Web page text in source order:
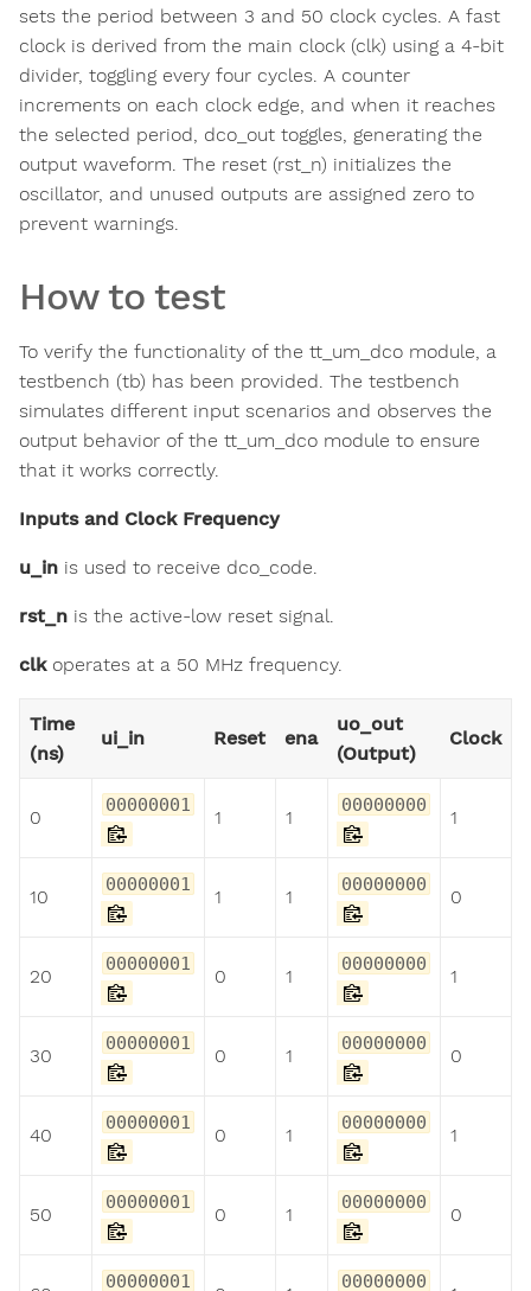
sets the period between 3 and 50 clock cycles. A fast
clock is derived from the main clock (clk) using a 4-bit
divider, toggling every four cycles. A counter
increments on each clock edge, and when it reaches
the selected period, dco_out toggles, generating the
output waveform. The reset (rst_n) initializes the
oscillator, and unused outputs are assigned zero to
prevent warnings.
How to test
To verify the functionality of the tt_um_dco module, a
testbench (tb) has been provided. The testbench
simulates different input scenarios and observes the
output behavior of the tt_um_dco module to ensure
that it works correctly.
Inputs and Clock Frequency
u_in is used to receive dco_code.
rst_n is the active-low reset signal.
clkoperates at a 50 MHz frequency.
Time
(ns)
ui_in Reset ena
uo_out
(Output)
Clock
0
00000001
1 1
00000000
1
10
00000001
1 1
00000000
0
20
00000001
0 1
00000000
1
30
00000001
0 1
00000000
0
40
00000001
0 1
00000000
1
50
00000001
0 1
00000000
0
00000001 00000000